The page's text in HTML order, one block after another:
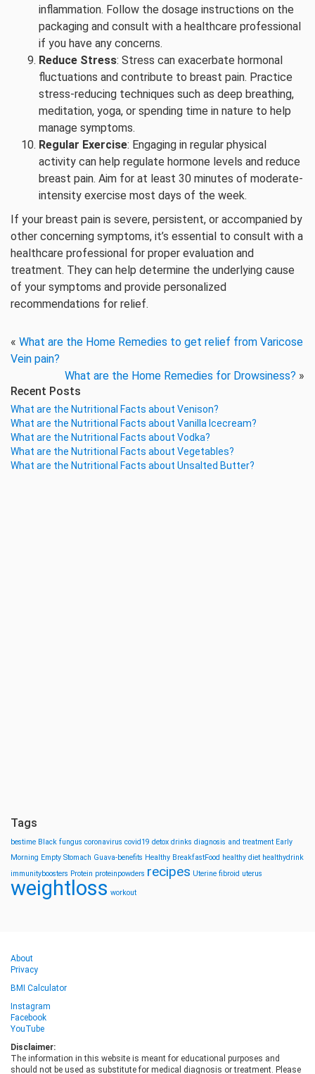
inflammation. Follow the dosage instructions on the
packaging and consult with a healthcare professional
if you have any concerns.
Reduce Stress: Stress can exacerbate hormonal
fluctuations and contribute to breast pain. Practice
stress-reducing techniques such as deep breathing,
meditation, yoga, or spending time in nature to help
manage symptoms.
Regular Exercise: Engaging in regular physical
activity can help regulate hormone levels and reduce
breast pain. Aim for at least 30 minutes of moderate-
intensity exercise most days of the week.
If your breast pain is severe, persistent, or accompanied by
other concerning symptoms, it’s essential to consult with a
healthcare professional for proper evaluation and
treatment. They can help determine the underlying cause
of your symptoms and provide personalized
recommendations for relief.
« What are the Home Remedies to get relief from Varicose
Vein pain?
What are the Home Remedies for Drowsiness? »
Recent Posts
What are the Nutritional Facts about Venison?
What are the Nutritional Facts about Vanilla Icecream?
What are the Nutritional Facts about Vodka?
What are the Nutritional Facts about Vegetables?
What are the Nutritional Facts about Unsalted Butter?
Tags
bestime Black fungus coronavirus covid19 detox drinks diagnosis and treatment Early
Morning Empty Stomach Guava-benefits Healthy BreakfastFood healthy diet healthydrink
immunityboosters Protein proteinpowders recipes Uterine fibroid uterus
weightloss workout
About
Privacy
BMI Calculator
Instagram
Facebook
YouTube
Disclaimer:
The information in this website is meant for educational purposes and
should not be used as substitute for medical diagnosis or treatment. Please